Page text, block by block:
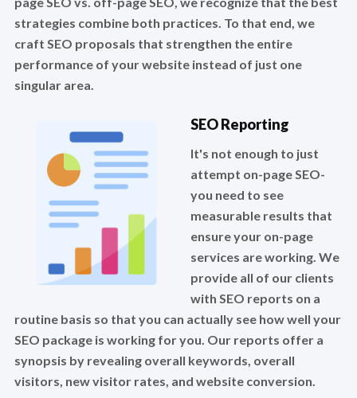
strategies combine both practices. To that end, we
craft SEO proposals that strengthen the entire
performance of your website instead of just one
singular area.
SEO Reporting
It's not enough to just
attempt on-page SEO-
you need to see
measurable results that
ensure your on-page
services are working. We
provide all of our clients
with SEO reports on a
routine basis so that you can actually see how well your
SEO package is working for you. Our reports offer a
synopsis by revealing overall keywords, overall
visitors, new visitor rates, and website conversion.